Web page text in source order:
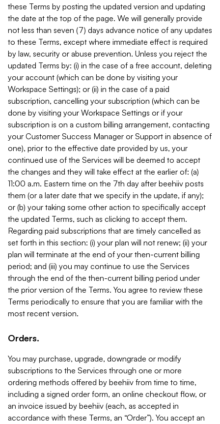
these Terms by posting the updated version and updating
the date at the top of the page. We will generally provide
not less than seven (7) days advance notice of any updates
to these Terms, except where immediate effect is required
by law, security or abuse prevention. Unless you reject the
updated Terms by: (i) in the case of a free account, deleting
your account (which can be done by visiting your
Workspace Settings); or (ii) in the case of a paid
subscription, cancelling your subscription (which can be
done by visiting your Workspace Settings or if your
subscription is on a custom billing arrangement, contacting
your Customer Success Manager or Support in absence of
one), prior to the effective date provided by us, your
continued use of the Services will be deemed to accept
the changes and they will take effect at the earlier of: (a)
11:00 a.m. Eastern time on the 7th day after beehiiv posts
them (or a later date that we specify in the update, if any);
or (b) your taking some other action to specifically accept
the updated Terms, such as clicking to accept them.
Regarding paid subscriptions that are timely cancelled as
set forth in this section: (i) your plan will not renew; (ii) your
plan will terminate at the end of your then-current billing
period; and (iii) you may continue to use the Services
through the end of the then-current billing period under
the prior version of the Terms. You agree to review these
Terms periodically to ensure that you are familiar with the
most recent version.
Orders.
You may purchase, upgrade, downgrade or modify
subscriptions to the Services through one or more
ordering methods offered by beehiiv from time to time,
including a signed order form, an online checkout flow, or
an invoice issued by beehiiv (each, as accepted in
accordance with these Terms, an “Order”). You accept an